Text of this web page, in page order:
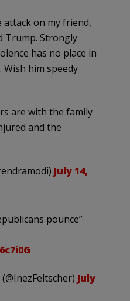
attack on my friend,
Trump. Strongly
has no place in
Wish him speedy
are with the family
and the
July 14,
pounce”
(@InezFeltscher) July